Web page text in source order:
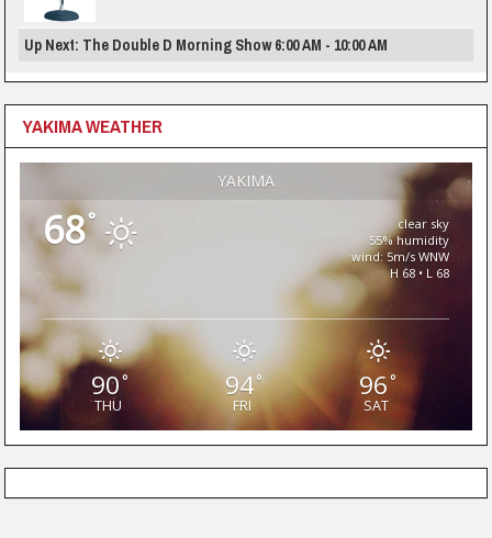
Up Next: The Double D Morning Show 6:00 AM - 10:00 AM
YAKIMA WEATHER
YAKIMA
68°
clear sky
55% humidity
wind: 5m/s WNW
H 68 • L 68
90°
THU
94°
FRI
96 °
SAT